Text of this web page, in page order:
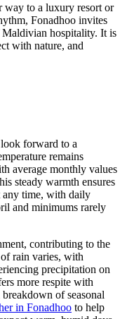
way to a luxury resort or
Fonadhoo invites
hospitality. It is
with nature, and
forward to a
remains
average monthly values
steady warmth ensures
any time, with daily
and minimums rarely
contributing to the
rain varies, with
precipitation on
more respite with
of seasonal
in Fonadhoo to help